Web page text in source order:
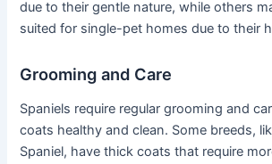
due to their gentle nature, while others
suited for single-pet homes due to their
Grooming and Care
Spaniels require regular grooming and
coats healthy and clean. Some breeds,
Spaniel, have thick coats that require